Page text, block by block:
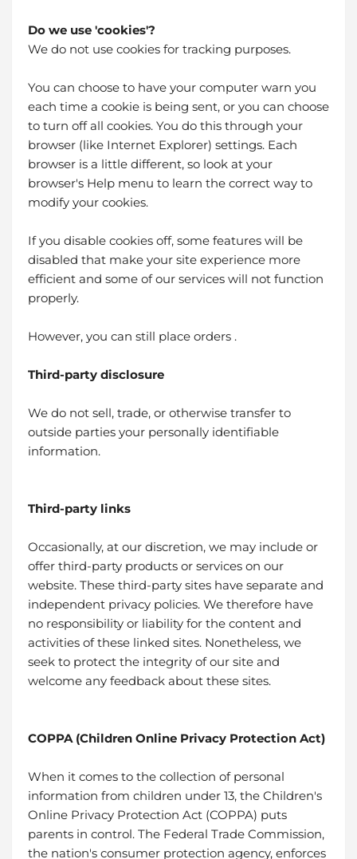
Do we use 'cookies'?
We do not use cookies for tracking purposes.
You can choose to have your computer warn you
each time a cookie is being sent, or you can choose
to turn off all cookies. You do this through your
browser (like Internet Explorer) settings. Each
browser is a little different, so look at your
browser's Help menu to learn the correct way to
modify your cookies.
If you disable cookies off, some features will be
disabled that make your site experience more
efficient and some of our services will not function
properly.
However, you can still place orders .
Third-party disclosure
We do not sell, trade, or otherwise transfer to
outside parties your personally identifiable
information.
Third-party links
Occasionally, at our discretion, we may include or
offer third-party products or services on our
website. These third-party sites have separate and
independent privacy policies. We therefore have
no responsibility or liability for the content and
activities of these linked sites. Nonetheless, we
seek to protect the integrity of our site and
welcome any feedback about these sites.
COPPA (Children Online Privacy Protection Act)
When it comes to the collection of personal
information from children under 13, the Children's
Online Privacy Protection Act (COPPA) puts
parents in control. The Federal Trade Commission,
the nation's consumer protection agency, enforces